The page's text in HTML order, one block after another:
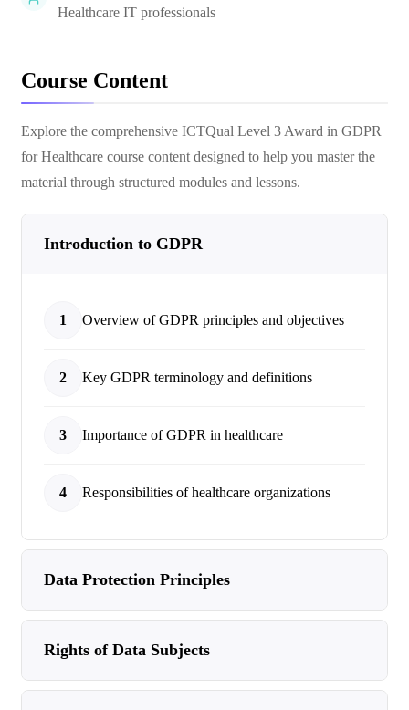
Healthcare IT professionals
Course Content
Explore the comprehensive ICTQual Level 3 Award in GDPR
for Healthcare course content designed to help you master the
material through structured modules and lessons.
Introduction to GDPR
1 Overview of GDPR principles and objectives
2 Key GDPR terminology and definitions
3 Importance of GDPR in healthcare
4 Responsibilities of healthcare organizations
Data Protection Principles
Rights of Data Subjects